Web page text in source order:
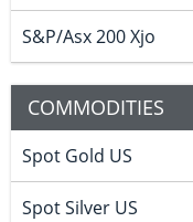
S&P/Asx 200 Xjo
COMMODITIES
Spot Gold US
Spot Silver US